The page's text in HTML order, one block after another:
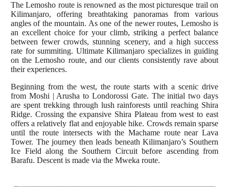
The Lemosho route is renowned as the most picturesque trail on
Kilimanjaro, offering breathtaking panoramas from various
angles of the mountain. As one of the newer routes, Lemosho is
an excellent choice for your climb, striking a perfect balance
between fewer crowds, stunning scenery, and a high success
rate for summiting. Ultimate Kilimanjaro specializes in guiding
on the Lemosho route, and our clients consistently rave about
their experiences.
Beginning from the west, the route starts with a scenic drive
from Moshi | Arusha to Londorossi Gate. The initial two days
are spent trekking through lush rainforests until reaching Shira
Ridge. Crossing the expansive Shira Plateau from west to east
offers a relatively flat and enjoyable hike. Crowds remain sparse
until the route intersects with the Machame route near Lava
Tower. The journey then leads beneath Kilimanjaro’s Southern
Ice Field along the Southern Circuit before ascending from
Barafu. Descent is made via the Mweka route.